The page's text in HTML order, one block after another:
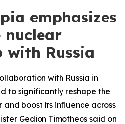
emphasizes
nuclear
with Russia
with Russia in
to significantly reshape the
and boost its influence across
Gedion Timotheos said on